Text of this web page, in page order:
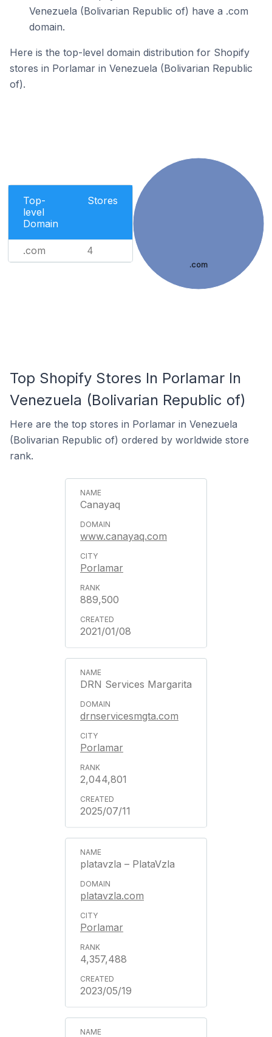
Venezuela (Bolivarian Republic of) have a .com
domain.
Here is the top-level domain distribution for Shopify
stores in Porlamar in Venezuela (Bolivarian Republic
of).
Top-
level
Domain
Stores
.com 4
.com
Top Shopify Stores In Porlamar In
Venezuela (Bolivarian Republic of)
Here are the top stores in Porlamar in Venezuela
(Bolivarian Republic of) ordered by worldwide store
rank.
Canayaq
www.canayaq.com
Porlamar
889,500
2021/01/08
DRN Services Margarita
drnservicesmgta.com
Porlamar
2,044,801
2025/07/11
platavzla – PlataVzla
platavzla.com
Porlamar
4,357,488
2023/05/19